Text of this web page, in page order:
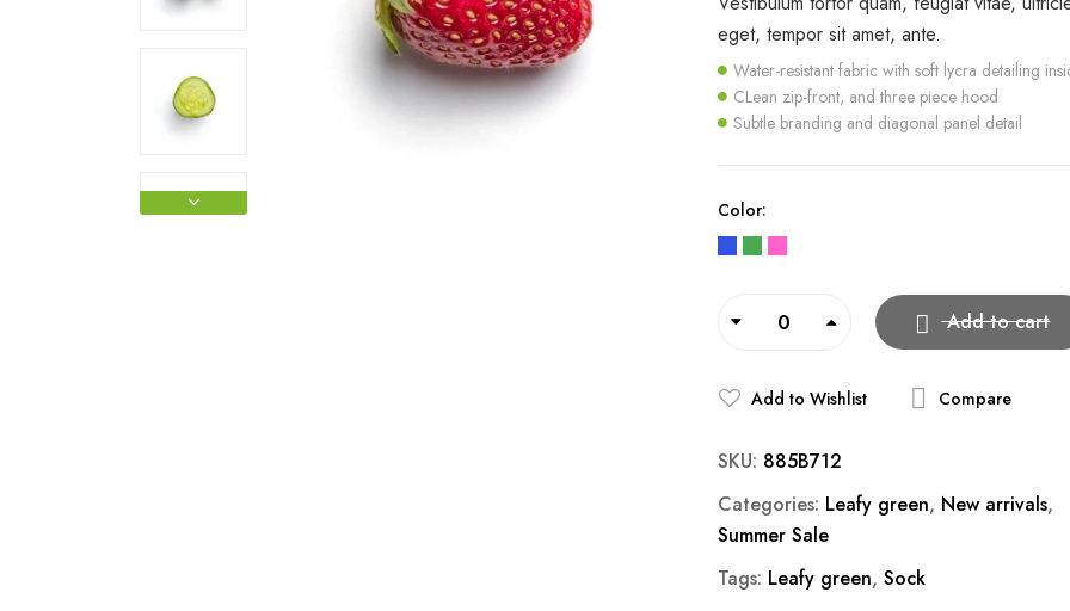
eget, tempor sit amet, ante.
Water-resistant fabric with soft lycra detailing
CLean zip-front, and three piece hood
Subtle branding and diagonal panel detail
Color
Add to cart
Add to Wishlist Compare
SKU: 885B712
Categories: Leafy green, New arrivals,
Summer Sale
Tags: Leafy green, Sock